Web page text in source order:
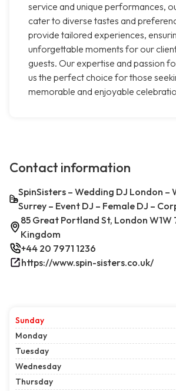
service and unique performances,
cater to diverse tastes and
provide tailored experiences,
unforgettable moments for our
guests. Our expertise and passion
us the perfect choice for those
memorable and enjoyable
Contact information
SpinSisters – Wedding DJ London –
Surrey – Event DJ – Female DJ –
85 Great Portland St, London W1W
Kingdom
+44 20 7971 1236
https://www.spin-sisters.co.uk/
Sunday
Monday
Tuesday
Wednesday
Thursday